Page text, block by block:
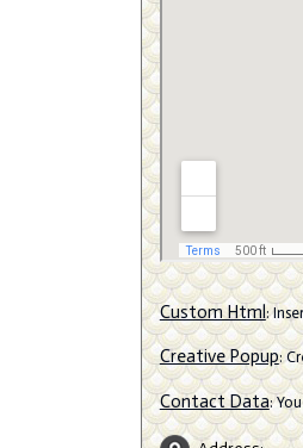
Custom Html:
Creative Popup:
Contact Data: